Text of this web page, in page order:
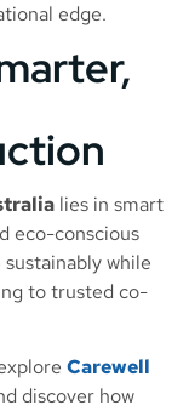
edge.
lies in smart
eco-conscious
while
to trusted co-
Carewell
discover how